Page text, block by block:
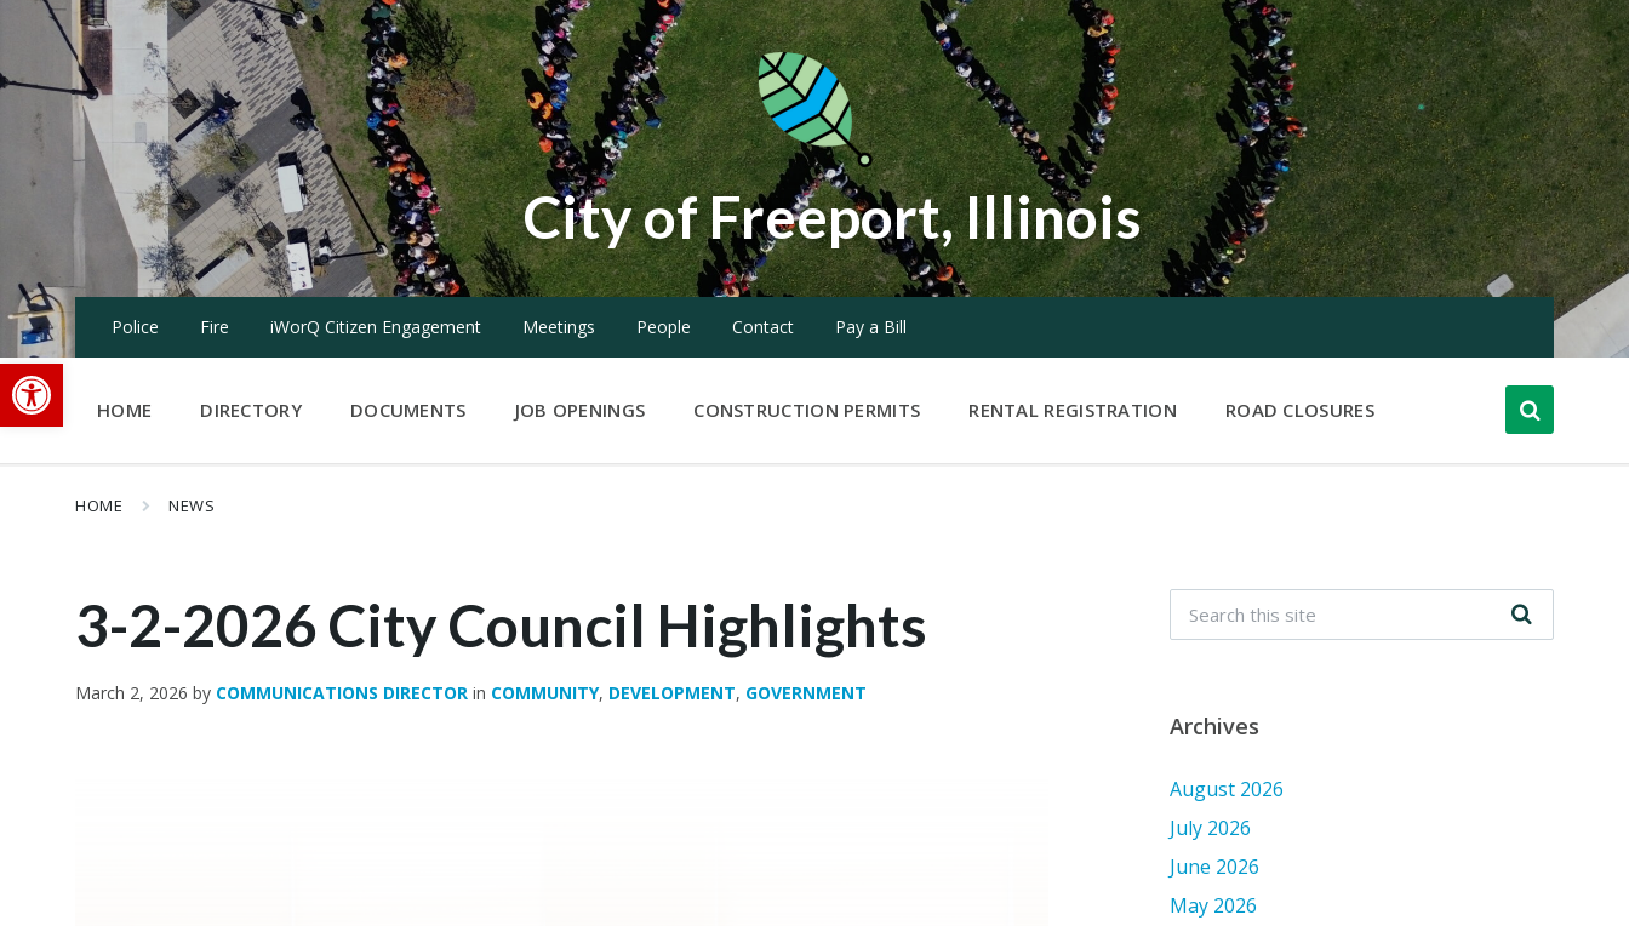
Open toolbar
Skip
content
Skip
navigation
Skip
City of Freeport, Illinois
Police Fire iWorQ Citizen Engagement Meetings People Contact Pay a Bill
HOME DIRECTORY DOCUMENTS JOB OPENINGS CONSTRUCTION PERMITS RENTAL REGISTRATION ROAD CLOSURES
HOME NEWS
3-2-2026 City Council Highlights
March 2, 2026 by COMMUNICATIONS DIRECTOR in COMMUNITY, DEVELOPMENT, GOVERNMENT
Archives
August 2026
July 2026
June 2026
May 2026